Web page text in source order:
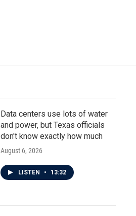
Data centers use lots of water
and power, but Texas officials
don't know exactly how much
August 6, 2026
LISTEN • 13:32